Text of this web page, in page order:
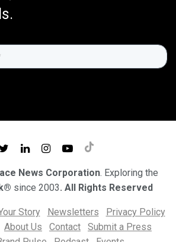
News Corporation. Exploring the
since 2003. All Rights Reserved
Story Newsletters
Privacy Policy
About Us Contact
Submit a Press